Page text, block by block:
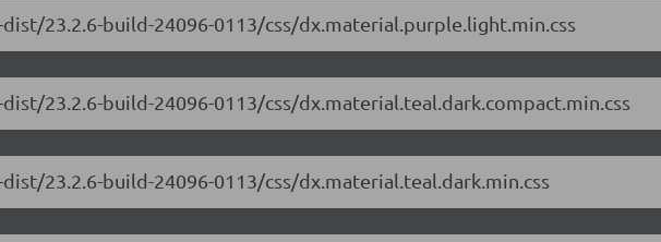
23.2.6-build-24096-0113/css/dx.material.purple.light.min.css
23.2.6-build-24096-0113/css/dx.material.teal.dark.compact.min.css
23.2.6-build-24096-0113/css/dx.material.teal.dark.min.css